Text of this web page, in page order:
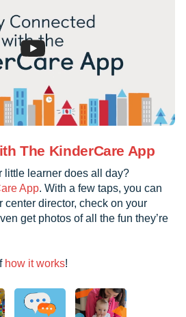
The KinderCare App
little learner does all day?
App. With a few taps, you can
center director, check on your
get photos of all the fun they’re
how it works!